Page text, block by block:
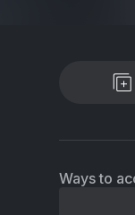
Ways to